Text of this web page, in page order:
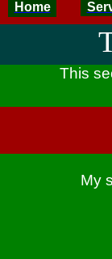
My
Home
This